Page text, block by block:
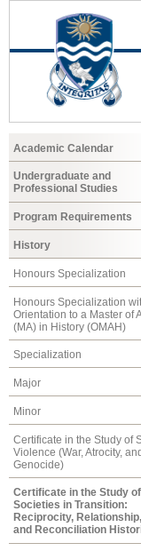
Academic Calendar
Undergraduate and
Professional Studies
Program Requirements
History
Honours Specialization
Honours Specialization
Orientation to a Master of
(MA) in History (OMAH)
Specialization
Major
Minor
Certificate in the Study of
Violence (War, Atrocity,
Genocide)
Certificate in the Study of
Societies in Transition:
Reciprocity, Relationship,
and Reconciliation